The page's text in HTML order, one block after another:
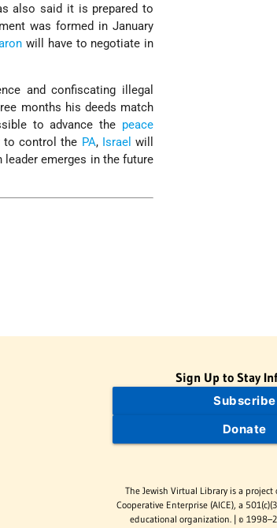
also said it is prepared to
was formed in January
will have to negotiate in
and confiscating illegal
months his deeds match
to advance the peace
to control the PA, Israel will
emerges in the future
Sign Up to Stay
Subscribe
Donate
The Jewish Virtual Library is a project
Cooperative Enterprise (AICE), a
educational organization. | ©